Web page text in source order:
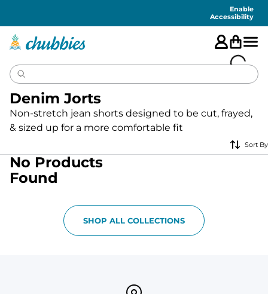
Enable
Accessibility
Denim Jorts
Non-stretch jean shorts designed to be cut, frayed,
& sized up for a more comfortable fit
Sort By
No Products
Found
SHOP ALL COLLECTIONS